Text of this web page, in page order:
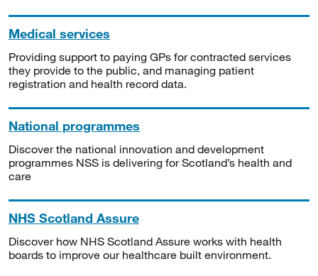
Medical services
Providing support to paying GPs for contracted services
they provide to the public, and managing patient
registration and health record data.
National programmes
Discover the national innovation and development
programmes NSS is delivering for Scotland’s health and
care
NHS Scotland Assure
Discover how NHS Scotland Assure works with health
boards to improve our healthcare built environment.